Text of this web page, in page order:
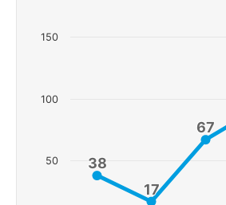
38
38
17
17
67
67
50
100
150